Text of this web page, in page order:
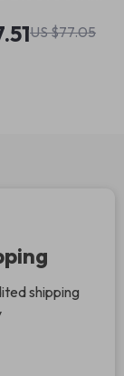
with HD
& 60ms
US $77.05
shipping